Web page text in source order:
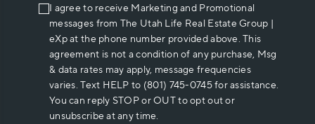
I agree to receive Marketing and Promotional
messages from The Utah Life Real Estate Group |
eXp at the phone number provided above. This
agreement is not a condition of any purchase, Msg
& data rates may apply, message frequencies
varies. Text HELP to (801) 745-0745 for assistance.
You can reply STOP or OUT to opt out or
unsubscribe at any time.